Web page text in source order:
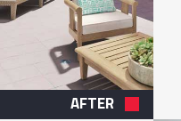
AFTER